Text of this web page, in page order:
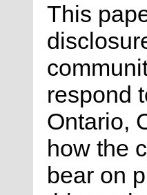
This
respond
Ontario,
how the
bear on